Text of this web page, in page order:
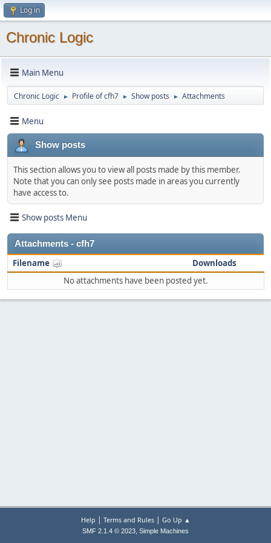
Log in
Chronic Logic
Main Menu
Chronic Logic ► Profile of cfh7 ► Show posts ► Attachments
Menu
Show posts
This section allows you to view all posts made by this member.
Note that you can only see posts made in areas you currently
have access to.
Show posts Menu
Attachments - cfh7
Filename
Downloads
No attachments have been posted yet.
Help | Terms and Rules| Go Up ▲
SMF 2.1.4 © 2023, Simple Machines